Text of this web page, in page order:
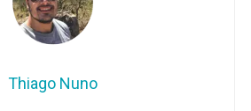
Thiago Nuno